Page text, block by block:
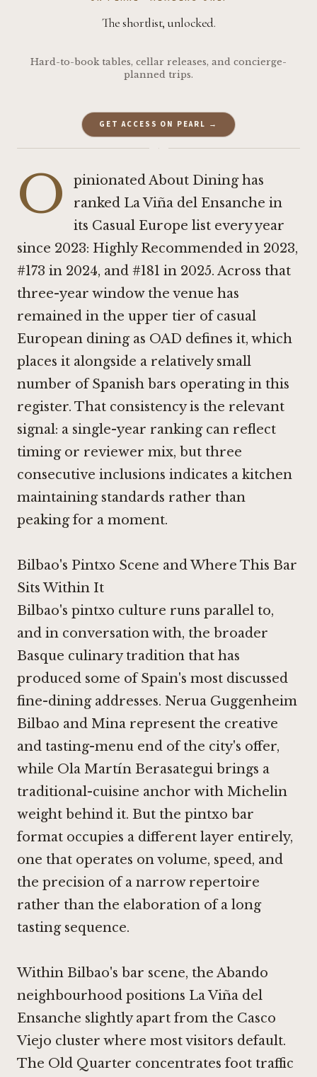
The shortlist, unlocked.
Hard-to-book tables, cellar releases, and concierge-
planned trips.
GET ACCESS ON PEARL →
·
O
pinionated About Dining has
ranked La Viña del Ensanche in
its Casual Europe list every year
since 2023: Highly Recommended in 2023,
#173 in 2024, and #181 in 2025. Across that
three-year window the venue has
remained in the upper tier of casual
European dining as OAD defines it, which
places it alongside a relatively small
number of Spanish bars operating in this
register. That consistency is the relevant
signal: a single-year ranking can reflect
timing or reviewer mix, but three
consecutive inclusions indicates a kitchen
maintaining standards rather than
peaking for a moment.
Bilbao's Pintxo Scene and Where This Bar
Sits Within It
Bilbao's pintxo culture runs parallel to,
and in conversation with, the broader
Basque culinary tradition that has
produced some of Spain's most discussed
fine-dining addresses. Nerua Guggenheim
Bilbao and Mina represent the creative
and tasting-menu end of the city's offer,
while Ola Martín Berasategui brings a
traditional-cuisine anchor with Michelin
weight behind it. But the pintxo bar
format occupies a different layer entirely,
one that operates on volume, speed, and
the precision of a narrow repertoire
rather than the elaboration of a long
tasting sequence.
Within Bilbao's bar scene, the Abando
neighbourhood positions La Viña del
Ensanche slightly apart from the Casco
Viejo cluster where most visitors default.
The Old Quarter concentrates foot traffic